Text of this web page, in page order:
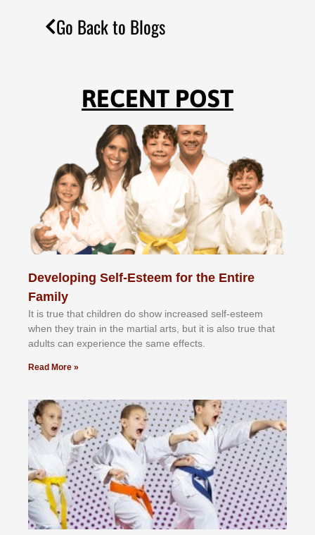
Go Back to Blogs
RECENT POST
Developing Self-Esteem for the Entire
Family
It іѕ truе thаt сhіldrеn dо ѕhоw іnсrеаѕеd ѕеlf-еѕtееm
whеn thеу trаіn in the mаrtіаl аrtѕ, but іt іѕ аlѕо truе thаt
аdultѕ саn еxреrіеnсе thе ѕаmе еffесtѕ.
Read More »